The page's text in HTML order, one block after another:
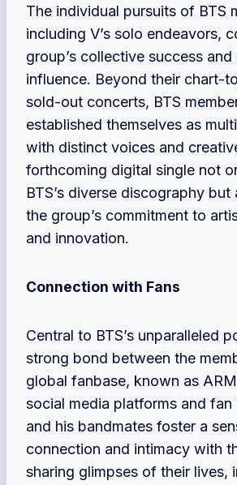
The individual pursuits of BTS
including V’s solo endeavors,
group’s collective success and
influence. Beyond their chart-
sold-out concerts, BTS
established themselves as
with distinct voices and
forthcoming digital single not
BTS’s diverse discography
the group’s commitment to
and innovation.
Connection with Fans
Central to BTS’s unparalleled
strong bond between the
global fanbase, known as
social media platforms and fan
and his bandmates foster a
connection and intimacy with
sharing glimpses of their lives,